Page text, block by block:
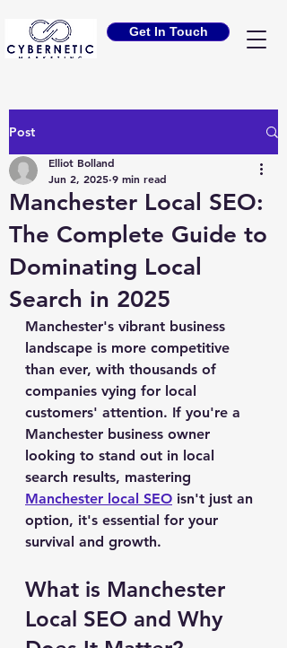
Get In Touch
Post
Manchester Local SEO:
The Complete Guide to
Dominating Local
Search in 2025
Elliot Bolland
Jun 2, 2025 9 min read
Manchester's vibrant business
landscape is more competitive
than ever, with thousands of
companies vying for local
customers' attention. If you're a
Manchester business owner
looking to stand out in local
search results, mastering
Manchester local SEO isn't just an
option, it's essential for your
survival and growth.
What is Manchester
Local SEO and Why